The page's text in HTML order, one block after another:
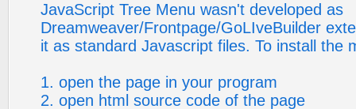
JavaScript Tree Menu wasn't developed as
Dreamweaver/Frontpage/GoLIveBuilder
it as standard Javascript files. To install the
1. open the page in your program
2. open html source code of the page